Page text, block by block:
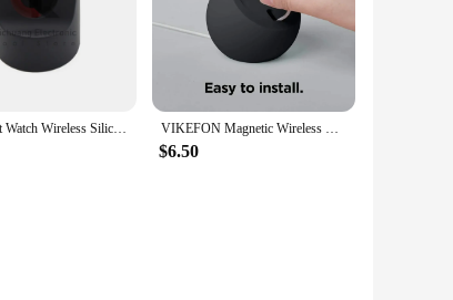
1Pcs Smart Watch Wireless Silicone Charging Bracket Desktop Box Wireless Charging Base Silicone Holder 27mm-32mm VIKEFON Magnetic Wireless Charging Desk Ball Shape Silicone Holder Stand for Magsafe iPhone 15 14 13 12 Pro Charger Dock Station
$6.50